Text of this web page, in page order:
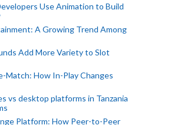
Use Animation to Build
A Growing Trend Among
Add More Variety to Slot
Match: How In-Play Changes
vs desktop platforms in Tanzania
Platform: How Peer-to-Peer